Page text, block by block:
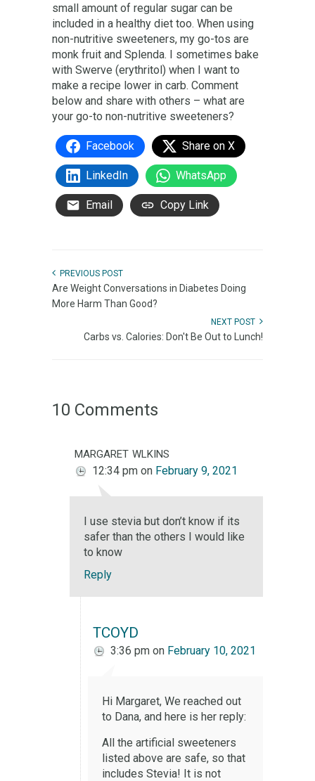
small amount of regular sugar can be
included in a healthy diet too. When using
non-nutritive sweeteners, my go-tos are
monk fruit and Splenda. I sometimes bake
with Swerve (erythritol) when I want to
make a recipe lower in carb. Comment
below and share with others – what are
your go-to non-nutritive sweeteners?
Facebook Share on X
LinkedIn WhatsApp
Email Copy Link
PREVIOUS POST
Are Weight Conversations in Diabetes Doing
More Harm Than Good?
NEXT POST
Carbs vs. Calories: Don't Be Out to Lunch!
10 Comments
margaret wlkins
12:34 pm on February 9, 2021
I use stevia but don’t know if its
safer than the others I would like
to know
Reply
TCOYD
3:36 pm on February 10, 2021
Hi Margaret, We reached out
to Dana, and here is her reply:
All the artificial sweeteners
listed above are safe, so that
includes Stevia! It is not